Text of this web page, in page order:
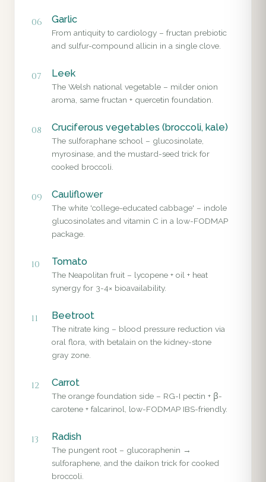
06 Garlic
From antiquity to cardiology – fructan prebiotic
and sulfur-compound allicin in a single clove.
07 Leek
The Welsh national vegetable – milder onion
aroma, same fructan + quercetin foundation.
08 Cruciferous vegetables (broccoli, kale)
The sulforaphane school – glucosinolate,
myrosinase, and the mustard-seed trick for
cooked broccoli.
09 Cauliflower
The white 'college-educated cabbage' – indole
glucosinolates and vitamin C in a low-FODMAP
package.
10 Tomato
The Neapolitan fruit – lycopene + oil + heat
synergy for 3-4× bioavailability.
11 Beetroot
The nitrate king – blood pressure reduction via
oral flora, with betalain on the kidney-stone
gray zone.
12 Carrot
The orange foundation side – RG-I pectin + β-
carotene + falcarinol, low-FODMAP IBS-friendly.
13 Radish
The pungent root – glucoraphenin →
sulforaphene, and the daikon trick for cooked
broccoli.